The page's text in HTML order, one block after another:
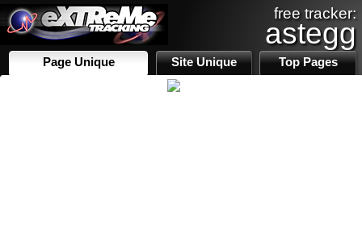
free tracker:
astegg
Page Unique Site Unique Top Pages